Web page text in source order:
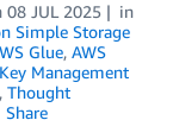
08 JUL 2025
in
Simple Storage
Glue, AWS
Management
, Thought
Share